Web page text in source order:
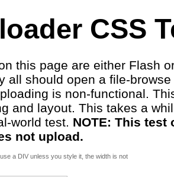
CSS
this page are either Flash
all should open a file-
is non-functional.
and layout. This takes a
world test. NOTE: This test
not upload.
a DIV unless you style it, the width is not